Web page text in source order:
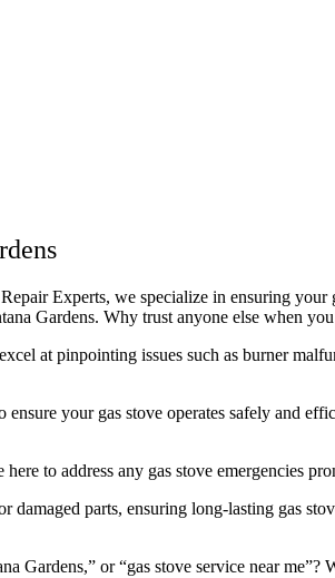
Experts, we specialize in ensuring
Gardens. Why trust anyone else when
at pinpointing issues such as burner
your gas stove operates safely and
to address any gas stove emergencies
parts, ensuring long-lasting gas
Gardens,” or “gas stove service near